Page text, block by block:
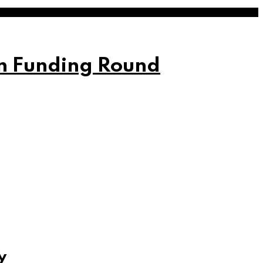
Funding Round